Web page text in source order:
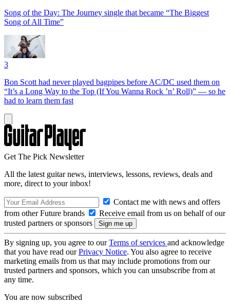
Song of the Day: The Journey single that became “The Biggest
Song of All Time”
3
Bon Scott had never played bagpipes before AC/DC used them on
“It’s a Long Way to the Top (If You Wanna Rock ’n’ Roll)” — so he
had to learn them fast
Get The Pick Newsletter
All the latest guitar news, interviews, lessons, reviews, deals and
more, direct to your inbox!
Contact me with news and offers
from other Future brands
Receive email from us on behalf of our
trusted partners or sponsors
By signing up, you agree to ourTerms of services and acknowledge
that you have read ourPrivacy Notice. You also agree to receive
marketing emails from us that may include promotions from our
trusted partners and sponsors, which you can unsubscribe from at
any time.
You are now subscribed